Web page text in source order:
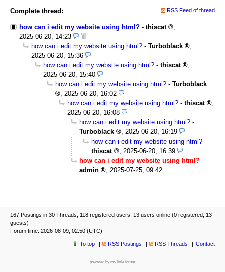
Complete thread: RSS Feed of thread
how can i edit my website using html? - thiscat
2025-06-20, 14:23
how can i edit my website using html? - Turboblack
2025-06-20, 15:36
how can i edit my website using html? - thiscat
2025-06-20, 15:40
how can i edit my website using html? - Turboblack
2025-06-20, 16:02
how can i edit my website using html? - thiscat
2025-06-20, 16:08
how can i edit my website using html? -
Turboblack
2025-06-20, 16:19
how can i edit my website using html? -
thiscat
2025-06-20, 16:39
how can i edit my website using html? -
admin
2025-07-25, 09:42
167 Postings in 30 Threads, 118 registered users, 13 users online (0 registered, 13
guests)
Forum time: 2026-08-09, 02:50 (UTC)
To top RSS Postings RSS Threads Contact
powered by my little forum